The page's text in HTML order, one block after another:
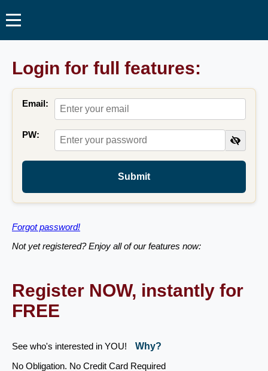
Login for full features:
Email:
PW:
Submit
Forgot password!
Not yet registered? Enjoy all of our features now:
Register NOW, instantly for
FREE
See who's interested in YOU!
Why?
No Obligation. No Credit Card Required